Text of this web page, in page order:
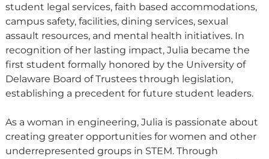
student legal services, faith based accommodations,
campus safety, facilities, dining services, sexual
assault resources, and mental health initiatives. In
recognition of her lasting impact, Julia became the
first student formally honored by the University of
Delaware Board of Trustees through legislation,
establishing a precedent for future student leaders.
As a woman in engineering, Julia is passionate about
creating greater opportunities for women and other
underrepresented groups in STEM. Through